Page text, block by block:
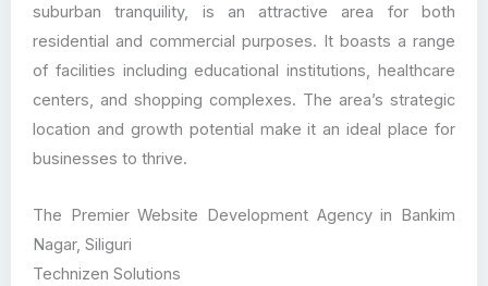
suburban tranquility, is an attractive area for both
residential and commercial purposes. It boasts a range
of facilities including educational institutions, healthcare
centers, and shopping complexes. The area’s strategic
location and growth potential make it an ideal place for
businesses to thrive.
The Premier Website Development Agency in Bankim
Nagar, Siliguri
Technizen Solutions